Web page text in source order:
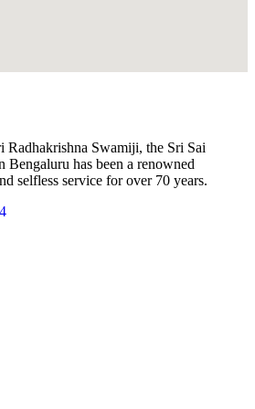
Radhakrishna Swamiji, the Sri Sai
Bengaluru has been a renowned
selfless service for over 70 years.